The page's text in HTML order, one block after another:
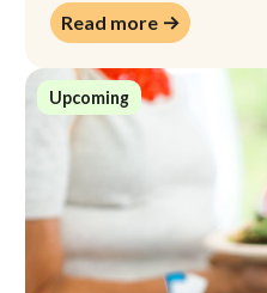
Read more →
Read more →
Upcoming